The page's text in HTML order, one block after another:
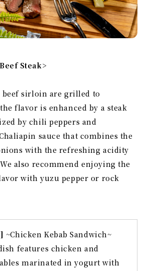
Steak>
beef sirloin are grilled to
flavor is enhanced by a steak
by chili peppers and
sauce that combines the
with the refreshing acidity
also recommend enjoying the
with yuzu pepper or rock
~Chicken Kebab Sandwich~
features chicken and
marinated in yogurt with